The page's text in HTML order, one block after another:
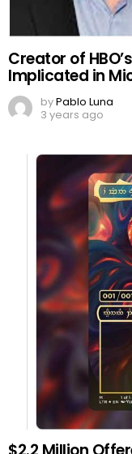
Creator of
Implicated in
byPablo Luna
3 years ago